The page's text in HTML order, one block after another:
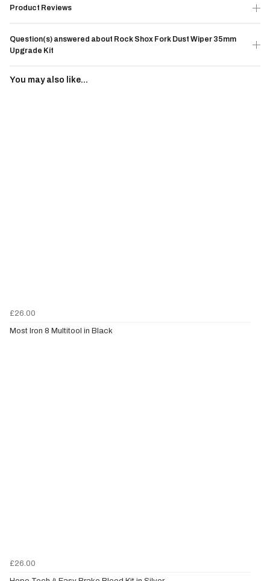
Product Reviews
Question(s) answered about Rock Shox Fork Dust Wiper 35mm
Upgrade Kit
You may also like...
£26.00
Most Iron 8 Multitool in Black
£26.00